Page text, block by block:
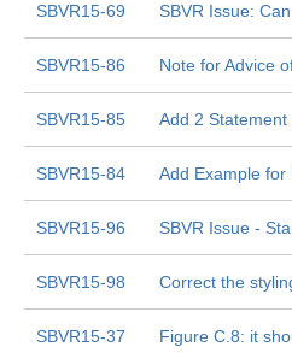
SBVR15-69 SBVR Issue:
SBVR15-86 Note for Advice
SBVR15-85 Add 2 Statement
SBVR15-84 Add Example for
SBVR15-96 SBVR Issue -
SBVR15-98 Correct the
SBVR15-37 Figure C.8: it